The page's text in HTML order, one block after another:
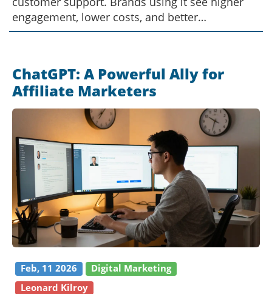
engagement, lower costs, and better
conversions.
ChatGPT: A Powerful Ally for
Affiliate Marketers
Feb, 11 2026
Digital Marketing
Leonard Kilroy